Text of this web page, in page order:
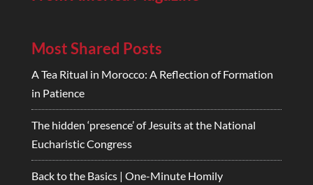
Most Shared Posts
A Tea Ritual in Morocco: A Reflection of Formation
in Patience
The hidden ‘presence’ of Jesuits at the National
Eucharistic Congress
Back to the Basics | One-Minute Homily